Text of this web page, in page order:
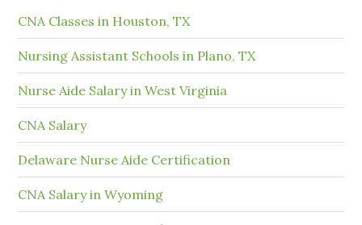
CNA Classes in Houston, TX
Nursing Assistant Schools in Plano, TX
Nurse Aide Salary in West Virginia
CNA Salary
Delaware Nurse Aide Certification
CNA Salary in Wyoming